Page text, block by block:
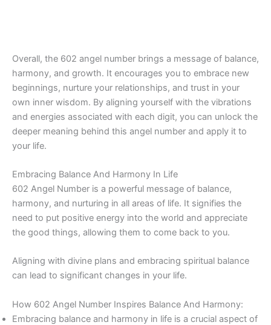
Overall, the 602 angel number brings a message of balance,
harmony, and growth. It encourages you to embrace new
beginnings, nurture your relationships, and trust in your
own inner wisdom. By aligning yourself with the vibrations
and energies associated with each digit, you can unlock the
deeper meaning behind this angel number and apply it to
your life.
Embracing Balance And Harmony In Life
602 Angel Number is a powerful message of balance,
harmony, and nurturing in all areas of life. It signifies the
need to put positive energy into the world and appreciate
the good things, allowing them to come back to you.
Aligning with divine plans and embracing spiritual balance
can lead to significant changes in your life.
How 602 Angel Number Inspires Balance And Harmony:
Embracing balance and harmony in life is a crucial aspect of